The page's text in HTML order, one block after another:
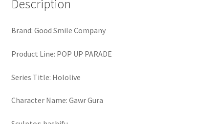
Description
Brand: Good Smile Company
Product Line: POP UP PARADE
Series Title: Hololive
Character Name: Gawr Gura